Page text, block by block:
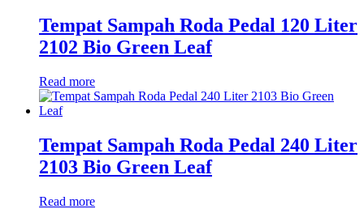
Tempat Sampah Roda Pedal 120 Liter
2102 Bio Green Leaf
Read more
Tempat Sampah Roda Pedal 240 Liter
2103 Bio Green Leaf
Read more